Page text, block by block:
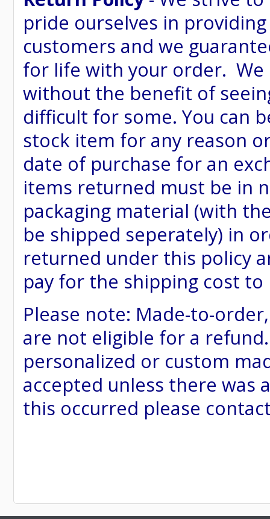
pride ourselves in
customers and we
for life with your order.
without the benefit of
difficult for some. You can
stock item for any reason
date of purchase for an
items returned must be in
packaging material (with
be shipped seperately) in
returned under this policy
pay for the shipping cost
Please note: Made-to-
are not eligible for a
personalized or custom
accepted unless there was
this occurred please